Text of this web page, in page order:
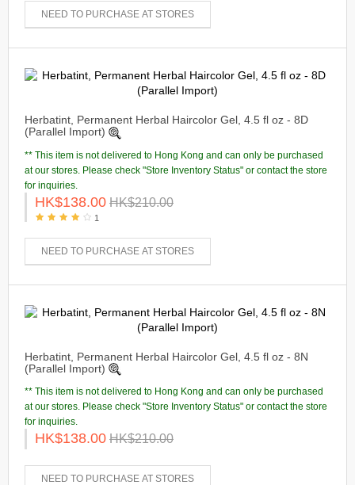
NEED TO PURCHASE AT STORES
Herbatint, Permanent Herbal Haircolor Gel, 4.5 fl oz - 8D
(Parallel Import)
** This item is not delivered to Hong Kong and can only be purchased
at our stores. Please check "Store Inventory Status" or contact the store
for inquiries.
HK$138.00 HK$210.00
1
NEED TO PURCHASE AT STORES
Herbatint, Permanent Herbal Haircolor Gel, 4.5 fl oz - 8N
(Parallel Import)
** This item is not delivered to Hong Kong and can only be purchased
at our stores. Please check "Store Inventory Status" or contact the store
for inquiries.
HK$138.00 HK$210.00
NEED TO PURCHASE AT STORES